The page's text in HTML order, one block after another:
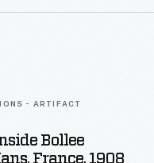
- ARTIFACT
Bollee
France, 1908